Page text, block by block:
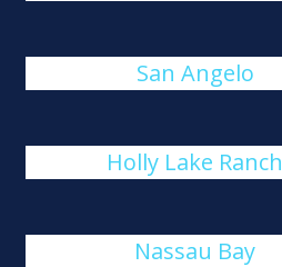
San Angelo
Holly Lake Ranch
Nassau Bay